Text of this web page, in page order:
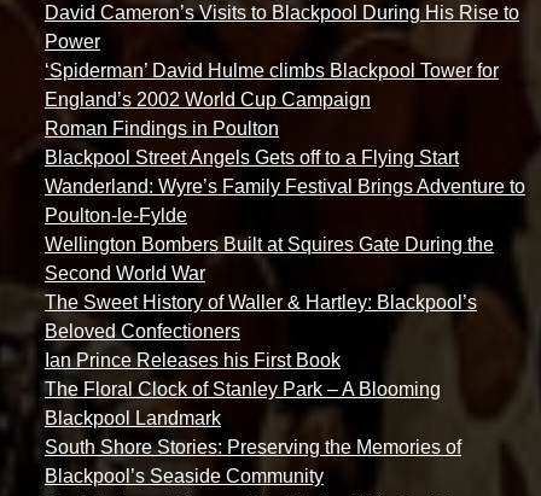
David Cameron’s Visits to Blackpool During His Rise to
Power
‘Spiderman’ David Hulme climbs Blackpool Tower for
England’s 2002 World Cup Campaign
Roman Findings in Poulton
Blackpool Street Angels Gets off to a Flying Start
Wanderland: Wyre’s Family Festival Brings Adventure to
Poulton-le-Fylde
Wellington Bombers Built at Squires Gate During the
Second World War
The Sweet History of Waller & Hartley: Blackpool’s
Beloved Confectioners
Ian Prince Releases his First Book
The Floral Clock of Stanley Park – A Blooming
Blackpool Landmark
South Shore Stories: Preserving the Memories of
Blackpool’s Seaside Community